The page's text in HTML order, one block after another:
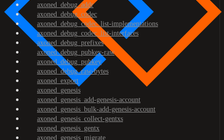
axoned_debug_addr
axoned_debug_codec
axoned_debug_codec_list-implementations
axoned_debug_codec_list-interfaces
axoned_debug_prefixes
axoned_debug_pubkey-raw
axoned_debug_pubkey
axoned_debug_raw-bytes
axoned_export
axoned_genesis
axoned_genesis_add-genesis-account
axoned_genesis_bulk-add-genesis-account
axoned_genesis_collect-gentxs
axoned_genesis_gentx
axoned_genesis_migrate